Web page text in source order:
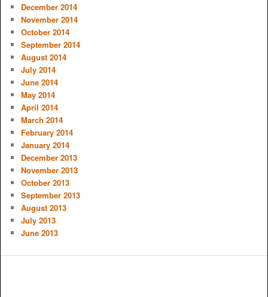
December 2014
November 2014
October 2014
September 2014
August 2014
July 2014
June 2014
May 2014
April 2014
March 2014
February 2014
January 2014
December 2013
November 2013
October 2013
September 2013
August 2013
July 2013
June 2013